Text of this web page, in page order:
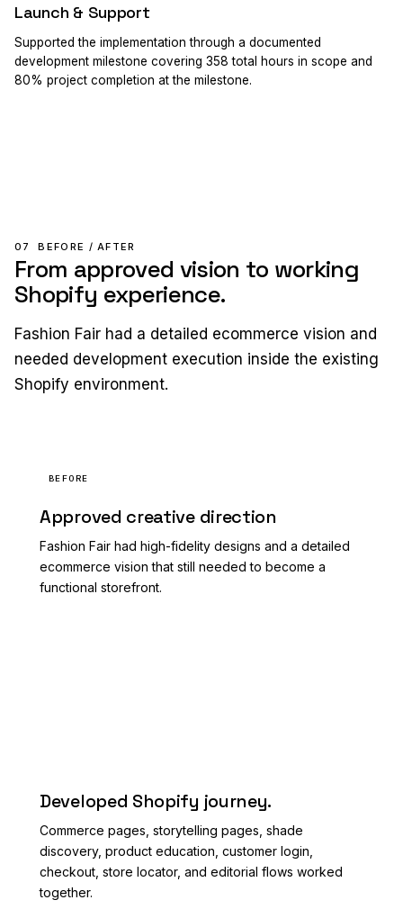
Launch & Support
Supported the implementation through a documented
development milestone covering 358 total hours in scope and
80% project completion at the milestone.
07 BEFORE / AFTER
From approved vision to working
Shopify experience.
Fashion Fair had a detailed ecommerce vision and
needed development execution inside the existing
Shopify environment.
BEFORE
Approved creative direction
Fashion Fair had high-fidelity designs and a detailed
ecommerce vision that still needed to become a
functional storefront.
Developed Shopify journey.
Commerce pages, storytelling pages, shade
discovery, product education, customer login,
checkout, store locator, and editorial flows worked
together.